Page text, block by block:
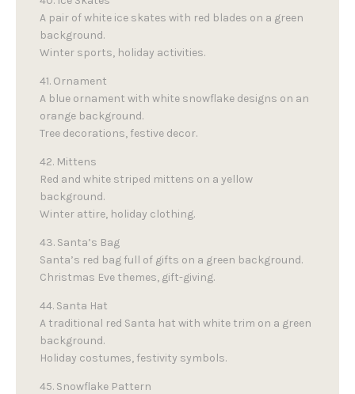
A pair of white ice skates with red blades on a green
background.
Winter sports, holiday activities.
41. Ornament
A blue ornament with white snowflake designs on an
orange background.
Tree decorations, festive decor.
42. Mittens
Red and white striped mittens on a yellow
background.
Winter attire, holiday clothing.
43. Santa’s Bag
Santa’s red bag full of gifts on a green background.
Christmas Eve themes, gift-giving.
44. Santa Hat
A traditional red Santa hat with white trim on a green
background.
Holiday costumes, festivity symbols.
45. Snowflake Pattern